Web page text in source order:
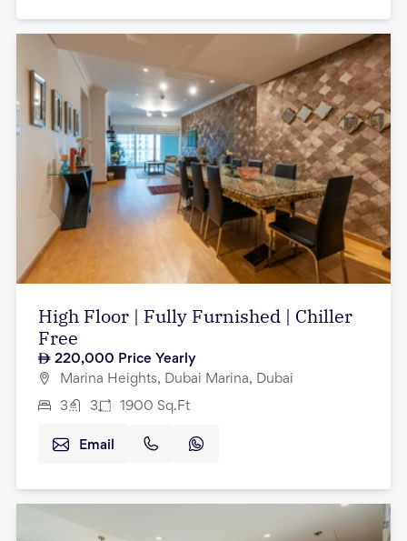
High Floor | Fully Furnished | Chiller
Free
220,000 Price Yearly
Marina Heights, Dubai Marina, Dubai
3 3 1900 Sq.Ft
Email